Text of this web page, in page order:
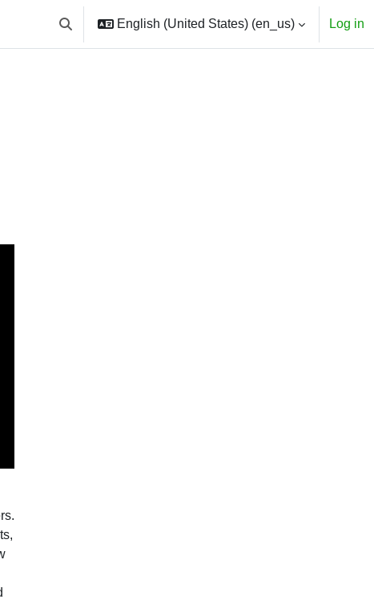
Toggle search input
English (United States) ‎(en_us)‎ Log in
courses
courses